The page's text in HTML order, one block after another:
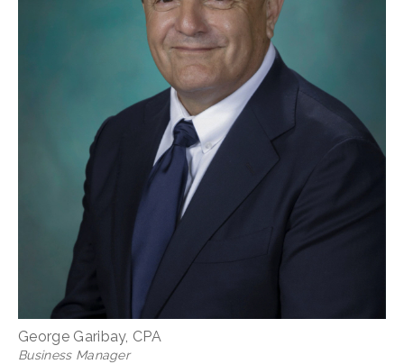
George Garibay, CPA
Business Manager